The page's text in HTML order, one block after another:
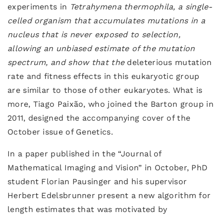
experiments in Tetrahymena thermophila, a single-
celled organism that accumulates mutations in a
nucleus that is never exposed to selection,
allowing an unbiased estimate of the mutation
spectrum, and show that the deleterious mutation
rate and fitness effects in this eukaryotic group
are similar to those of other eukaryotes. What is
more, Tiago Paixão, who joined the Barton group in
2011, designed the accompanying cover of the
October issue of Genetics.
In a paper published in the “Journal of
Mathematical Imaging and Vision” in October, PhD
student Florian Pausinger and his supervisor
Herbert Edelsbrunner present a new algorithm for
length estimates that was motivated by